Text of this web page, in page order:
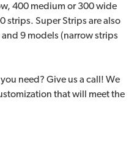
400 medium or 300 wide
strips. Super Strips are also
9 models (narrow strips
need? Give us a call! We
that will meet the